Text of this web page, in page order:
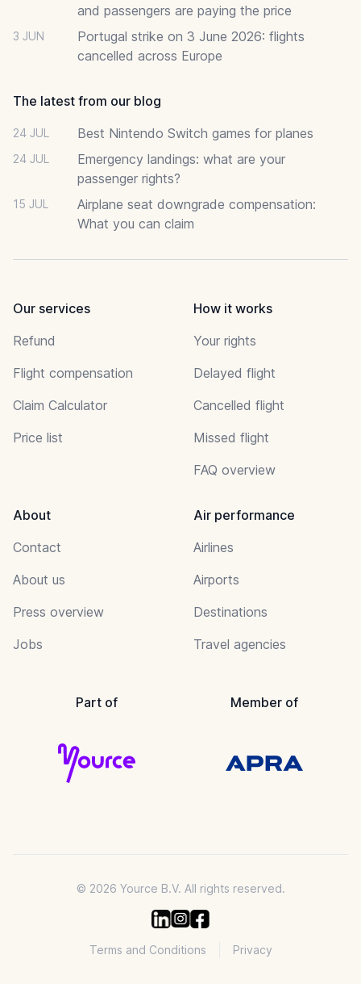
and passengers are paying the price
3 JUN
Portugal strike on 3 June 2026: flights
cancelled across Europe
The latest from our blog
24 JUL Best Nintendo Switch games for planes
24 JUL
Emergency landings: what are your
passenger rights?
15 JUL
Airplane seat downgrade compensation:
What you can claim
Our services
Refund
Flight compensation
Claim Calculator
Price list
How it works
Your rights
Delayed flight
Cancelled flight
Missed flight
FAQ overview
About
Contact
About us
Press overview
Jobs
Air performance
Airlines
Airports
Destinations
Travel agencies
Part of Member of
© 2026 Yource B.V. All rights reserved.
Terms and Conditions Privacy